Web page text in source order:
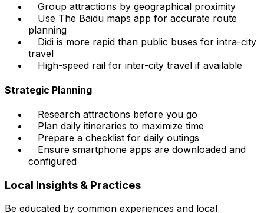
Group attractions by geographical proximity
Use The Baidu maps app for accurate route
planning
Didi is more rapid than public buses for intra-city
travel
High-speed rail for inter-city travel if available
Strategic Planning
Research attractions before you go
Plan daily itineraries to maximize time
Prepare a checklist for daily outings
Ensure smartphone apps are downloaded and
configured
Local Insights & Practices
Be educated by common experiences and local